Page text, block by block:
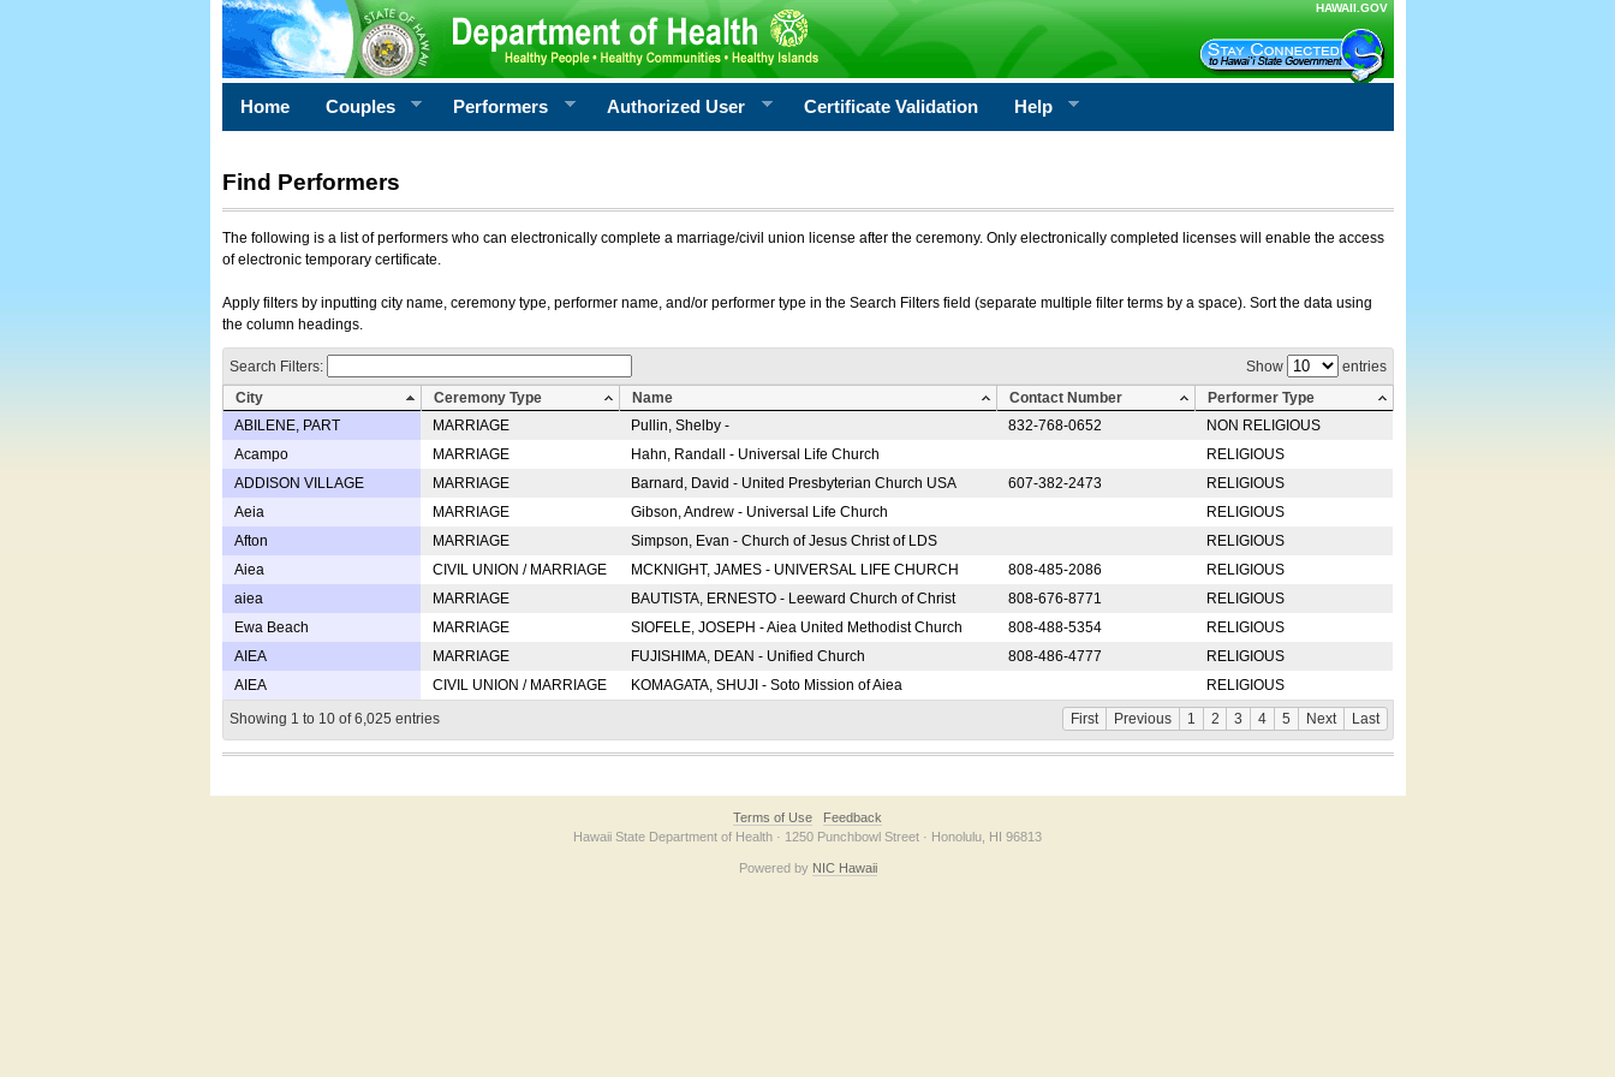
HAWAII.GOV
Home Couples Performers Authorized User Certificate Validation Help
Find Performers
The following is a list of performers who can electronically complete a marriage/civil union license after the ceremony. Only electronically completed licenses will enable the access
of electronic temporary certificate.
Apply filters by inputting city name, ceremony type, performer name, and/or performer type in the Search Filters field (separate multiple filter terms by a space). Sort the data using
the column headings.
Show entries
Search Filters:
City
Ceremony Type Name Contact Number
Performer Type
ABILENE, PART
MARRIAGE Pullin, Shelby - 832-768-0652
NON RELIGIOUS
Acampo
MARRIAGE Hahn, Randall - Universal Life Church
RELIGIOUS
ADDISON VILLAGE
MARRIAGE Barnard, David - United Presbyterian Church USA 607-382-2473
RELIGIOUS
Aeia
MARRIAGE Gibson, Andrew - Universal Life Church
RELIGIOUS
Afton
MARRIAGE Simpson, Evan - Church of Jesus Christ of LDS
RELIGIOUS
Aiea
CIVIL UNION / MARRIAGE MCKNIGHT, JAMES - UNIVERSAL LIFE CHURCH 808-485-2086
RELIGIOUS
aiea
MARRIAGE BAUTISTA, ERNESTO - Leeward Church of Christ 808-676-8771
RELIGIOUS
Ewa Beach
MARRIAGE SIOFELE, JOSEPH - Aiea United Methodist Church 808-488-5354
RELIGIOUS
AIEA
MARRIAGE FUJISHIMA, DEAN - Unified Church 808-486-4777
RELIGIOUS
AIEA
CIVIL UNION / MARRIAGE KOMAGATA, SHUJI - Soto Mission of Aiea
RELIGIOUS
Showing 1 to 10 of 6,025 entries
First Previous 1 2 3 4 5 Next Last
Terms of Use
Feedback
Hawaii State Department of Health · 1250 Punchbowl Street · Honolulu, HI 96813
Powered by NIC Hawaii